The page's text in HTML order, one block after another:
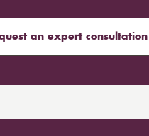
an expert consultation